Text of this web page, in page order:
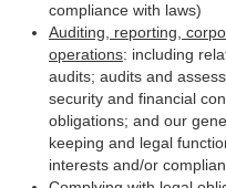
compliance with laws)
Auditing, reporting,
operations: including
audits; audits and
security and financial
obligations; and our
keeping and legal
interests and/or